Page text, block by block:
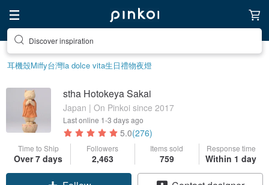
Discover inspiration
耳機殼Miffy台灣la dolce vita生日禮物夜燈
stha Hotokeya Sakai
Japan | On Pinkoi since 2017
Last online 1-3 days ago
5.0(276)
Time to Ship
Over 7 days
Followers
2,463
Items sold
759
Response time
Within 1 day